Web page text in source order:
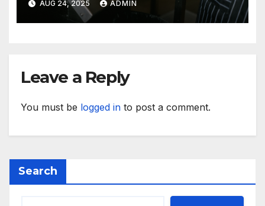
AUG 24, 2025 ADMIN
Leave a Reply
You must be logged in to post a comment.
Search